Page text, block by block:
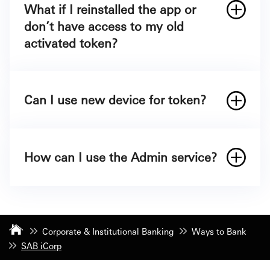
What if I reinstalled the app or
don’t have access to my old
activated token?
Can I use new device for token?
How can I use the Admin service?
Corporate & Institutional Banking
Ways to Bank
SAB iCorp